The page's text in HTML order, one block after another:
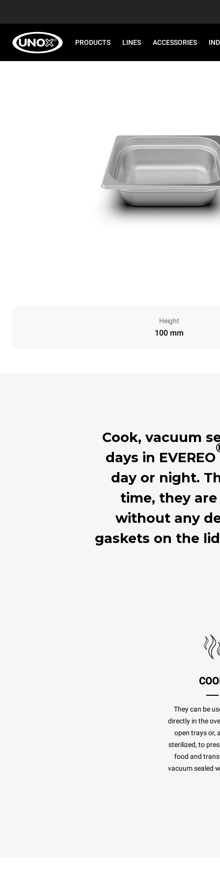
PRODUCTS LINES ACCESSORIES
Height
100 mm
Cook, vacuum
days in EVEREO
day or night.
time, they
without any
gaskets on the
They can be
directly in the
open trays or,
sterilized, to
food and
vacuum sealed